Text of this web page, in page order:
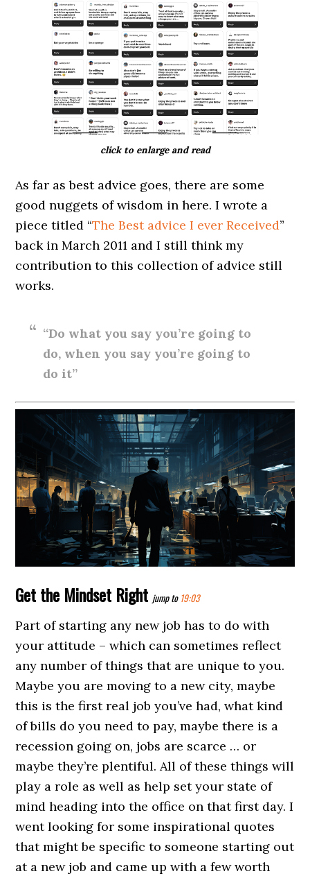
click to enlarge and read
As far as best advice goes, there are some
good nuggets of wisdom in here. I wrote a
piece titled “The Best advice I ever Received”
back in March 2011 and I still think my
contribution to this collection of advice still
works.
“Do what you say you’re going to
do, when you say you’re going to
do it”
Get the Mindset Right jump to 19:03
Part of starting any new job has to do with
your attitude – which can sometimes reflect
any number of things that are unique to you.
Maybe you are moving to a new city, maybe
this is the first real job you’ve had, what kind
of bills do you need to pay, maybe there is a
recession going on, jobs are scarce … or
maybe they’re plentiful. All of these things will
play a role as well as help set your state of
mind heading into the office on that first day. I
went looking for some inspirational quotes
that might be specific to someone starting out
at a new job and came up with a few worth